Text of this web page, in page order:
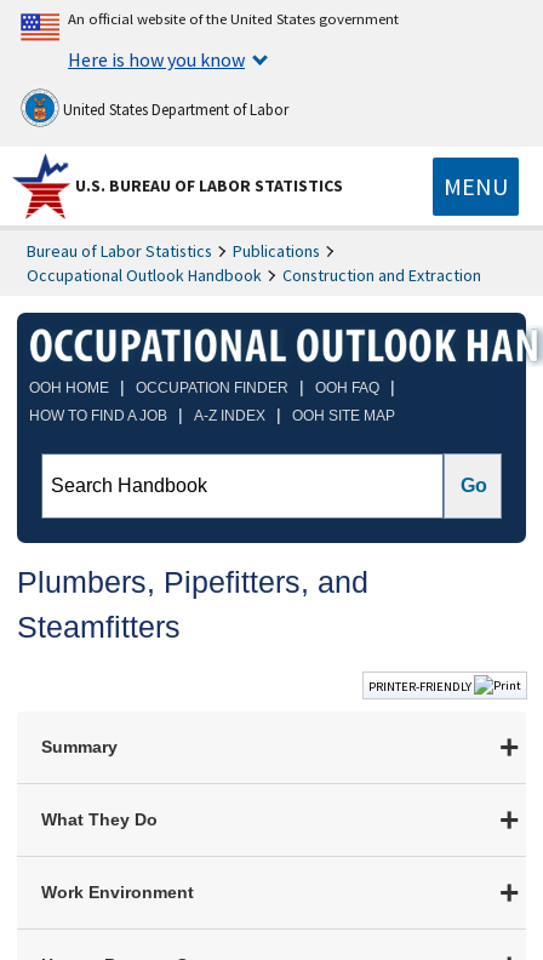
An official website of the United States government
Here is how you know
United States Department of Labor
U.S. BUREAU OF LABOR STATISTICS MENU
Bureau of Labor Statistics
Publications
Occupational Outlook Handbook
Construction and Extraction
OOH HOME | OCCUPATION FINDER | OOH FAQ |
HOW TO FIND A JOB | A-Z INDEX | OOH SITE MAP
Plumbers, Pipefitters, and
Steamfitters
PRINTER-FRIENDLY
Summary
What They Do
Work Environment